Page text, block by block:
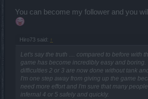
You can become my follower and you
Hiro73 said: ↑
Let's say the truth .... compared to before with
game has become incredibly easy and boring.
difficulties 2 or 3 are now done without tank
I'm one step away from giving up the game
need more effort and I'm sure that many
infernal 4 or 5 safely and quickly.